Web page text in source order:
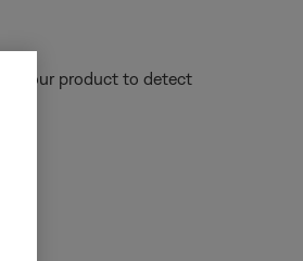
of your product to detect